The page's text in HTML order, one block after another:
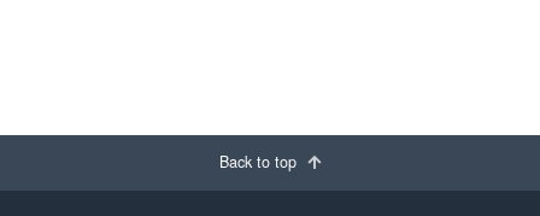
Back to top